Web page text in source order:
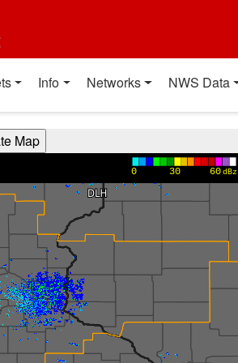
Info Networks NWS Data